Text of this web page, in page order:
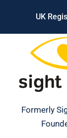
content
UK
Formerly